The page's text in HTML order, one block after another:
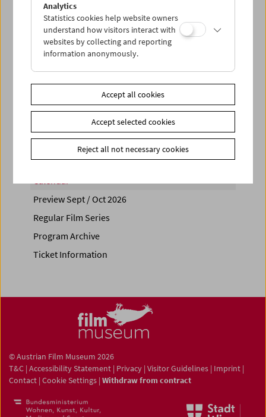
Sun 26.8.
PROGRAM OVERVIEW
Share on
Calendar
Preview Sept / Oct 2026
Regular Film Series
Program Archive
Ticket Information
© Austrian Film Museum 2026
T&C | Accessibility Statement | Privacy | Visitor Guidelines | Imprint |
Contact | Cookie Settings | Withdraw from contract
Analytics
Statistics cookies help website owners
understand how visitors interact with
websites by collecting and reporting
information anonymously.
Accept all cookies
Accept selected cookies
Reject all not necessary cookies